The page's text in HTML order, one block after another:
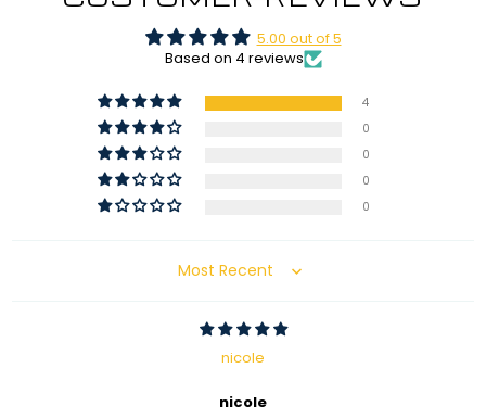
5.00 out of 5
Based on 4 reviews
4
0
0
0
0
Sort by
nicole
nicole